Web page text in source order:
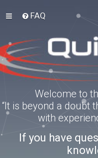
FAQ
Welcome to
“It is beyond a doubt
with
If you have